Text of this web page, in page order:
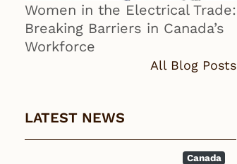
Women in the Electrical Trade:
Breaking Barriers in Canada’s
Workforce
All Blog Posts
LATEST NEWS
Canada